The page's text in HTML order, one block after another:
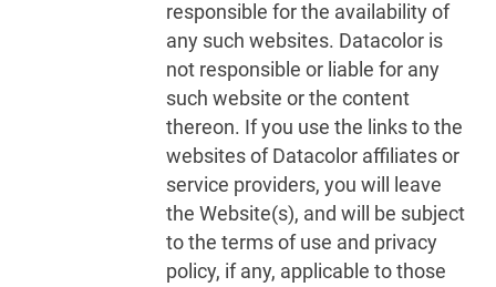
responsible for the availability of
any such websites. Datacolor is
not responsible or liable for any
such website or the content
thereon. If you use the links to the
websites of Datacolor affiliates or
service providers, you will leave
the Website(s), and will be subject
to the terms of use and privacy
policy, if any, applicable to those